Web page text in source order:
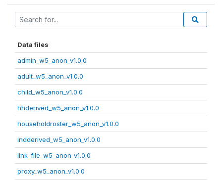
Data files
admin_w5_anon_v1.0.0
adult_w5_anon_v1.0.0
child_w5_anon_v1.0.0
hhderived_w5_anon_v1.0.0
householdroster_w5_anon_v1.0.0
indderived_w5_anon_v1.0.0
link_file_w5_anon_v1.0.0
proxy_w5_anon_v1.0.0